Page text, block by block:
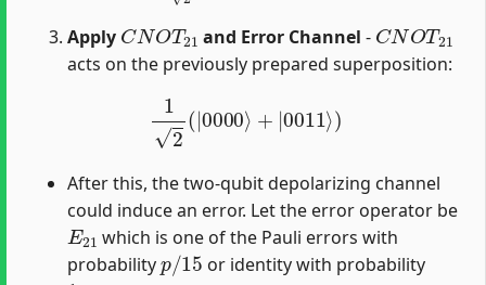
Apply and Error Channel -
acts on the previously prepared superposition:
12
After this, the two-qubit depolarizing channel
could induce an error. Let the error operator be
E21
which is one of the Pauli errors with
probability
p /15
or identity with probability
1−p